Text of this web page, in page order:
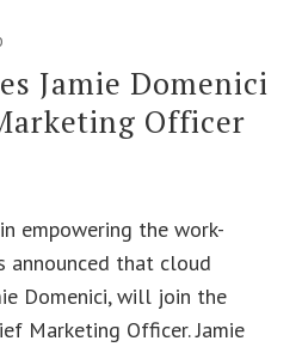
Jamie Domenici
Officer
empowering the work-
announced that cloud
Domenici, will join the
Marketing Officer. Jamie